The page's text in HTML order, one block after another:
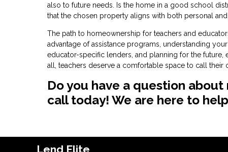
also to future needs. Is the home in a good school
that the chosen property aligns with both personal
The path to homeownership for teachers and
advantage of assistance programs, understanding
educator-specific lenders, and planning for the
all, teachers deserve a comfortable space to call
Do you have a question
call today! We are here to
Lend Elite